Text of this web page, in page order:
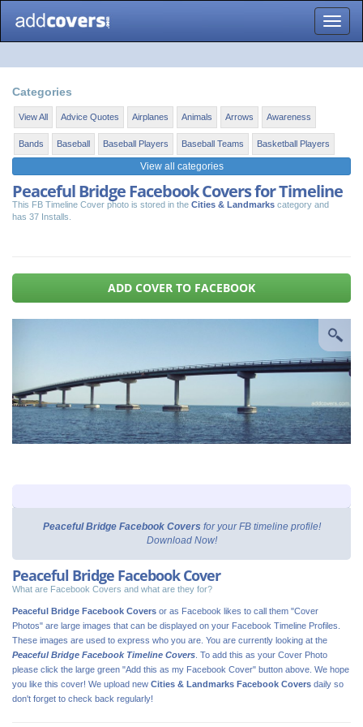
Toggle
Categories
View All Advice Quotes Airplanes Animals Arrows Awareness
Bands Baseball Baseball Players Baseball Teams Basketball Players
View all categories
Peaceful Bridge Facebook Covers for Timeline
This FB Timeline Cover photo is stored in the Cities & Landmarks category and
has 37 Installs.
ADD COVER TO FACEBOOK
Peaceful Bridge Facebook Covers for your FB timeline profile!
Download Now!
Peaceful Bridge Facebook Cover
What are Facebook Covers and what are they for?
Peaceful Bridge Facebook Covers or as Facebook likes to call them "Cover
Photos" are large images that can be displayed on your Facebook Timeline Profiles.
These images are used to express who you are. You are currently looking at the
Peaceful Bridge Facebook Timeline Covers . To add this as your Cover Photo
please click the large green "Add this as my Facebook Cover" button above. We hope
you like this cover! We upload new Cities & Landmarks Facebook Covers daily so
don't forget to check back regularly!